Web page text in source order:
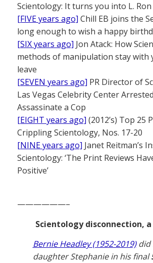
Scientology: It turns you into L.
[FIVE years ago] Chill EB joins the
long enough to wish a happy
[SIX years ago] Jon Atack: How
methods of manipulation stay with
leave
[SEVEN years ago] PR Director of
Las Vegas Celebrity Center
Assassinate a Cop
[EIGHT years ago] (2012’s) Top 25
Crippling Scientology, Nos. 17-20
[NINE years ago] Janet Reitman’s
Scientology: ‘The Print Reviews
Positive’
——————–
Scientology disconnection,
Bernie Headley (1952-2019)did
daughter Stephanie in his final